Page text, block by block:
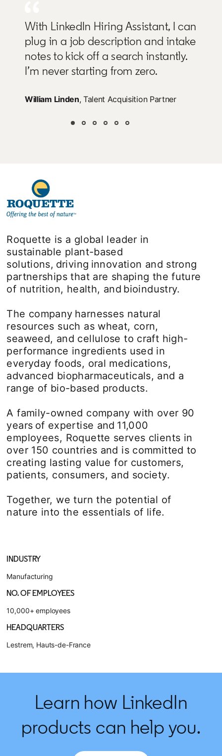
With LinkedIn Hiring Assistant, I can
plug in a job description and intake
notes to kick off a search instantly.
I’m never starting from zero.
William Linden, Talent Acquisition Partner
Roquette is a global leader in
sustainable plant-based
solutions, driving innovation and strong
partnerships that are shaping the future
of nutrition, health, and bioindustry.
The company harnesses natural
resources such as wheat, corn,
seaweed, and cellulose to craft high-
performance ingredients used in
everyday foods, oral medications,
advanced biopharmaceuticals, and a
range of bio-based products.
A family-owned company with over 90
years of expertise and 11,000
employees, Roquette serves clients in
over 150 countries and is committed to
creating lasting value for customers,
patients, consumers, and society.
Together, we turn the potential of
nature into the essentials of life.
INDUSTRY
Manufacturing
NO. OF EMPLOYEES
10,000+ employees
HEADQUARTERS
Lestrem, Hauts-de-France
Learn how LinkedIn
products can help you.